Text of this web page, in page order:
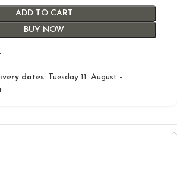
ADD TO CART
BUY NOW
dates: Tuesday 11. August –